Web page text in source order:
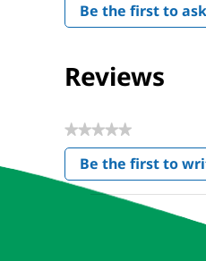
Be the first to
Reviews
★★★★★
No
rating
value
Be the first to
.
This